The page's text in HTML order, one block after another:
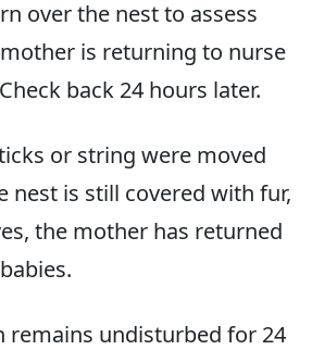
over the nest to assess
is returning to nurse
back 24 hours later.
or string were moved
nest is still covered with fur,
the mother has returned
remains undisturbed for 24